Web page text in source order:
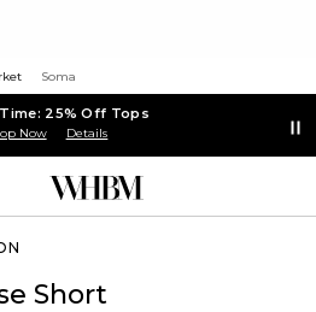
Soma
25% Off Tops
Now Details
Short